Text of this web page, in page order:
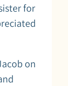
for
on